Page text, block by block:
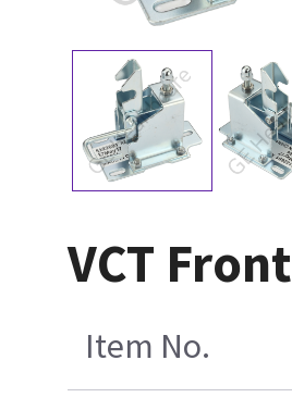
VCT
Item No.